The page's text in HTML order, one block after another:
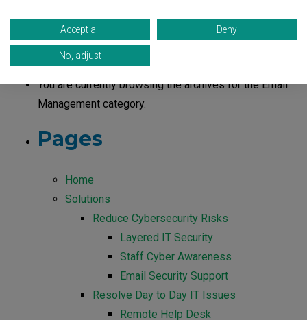
Search
You are currently browsing the archives for the Email
Management category.
Pages
Home
Solutions
Reduce Cybersecurity Risks
Layered IT Security
Staff Cyber Awareness
Email Security Support
Resolve Day to Day IT Issues
Remote Help Desk
Accept all Deny
No, adjust